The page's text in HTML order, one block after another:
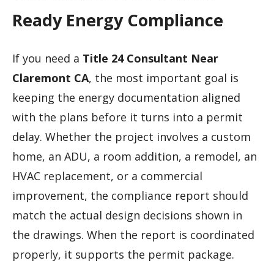
Ready Energy Compliance
If you need a Title 24 Consultant Near
Claremont CA, the most important goal is
keeping the energy documentation aligned
with the plans before it turns into a permit
delay. Whether the project involves a custom
home, an ADU, a room addition, a remodel, an
HVAC replacement, or a commercial
improvement, the compliance report should
match the actual design decisions shown in
the drawings. When the report is coordinated
properly, it supports the permit package.